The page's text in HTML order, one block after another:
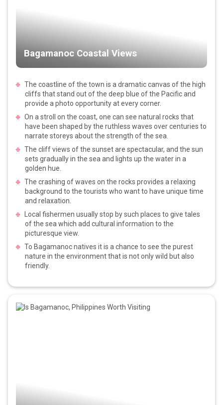
Bagamanoc Coastal Views
The coastline of the town is a dramatic canvas of the high
cliffs that stand out of the deep blue of the Pacific and
provide a photo opportunity at every corner.
On a stroll on the coast, one can see natural rocks that
have been shaped by the ruthless waves over centuries to
narrate storeys about the strength of the sea.
The cliff views of the sunset are spectacular, and the sun
sets gradually in the sea and lights up the water in a
golden hue.
The crashing of waves on the rocks provides a relaxing
background to the tourists who want to have unique time
and relaxation.
Local fishermen usually stop by such places to give tales
of the sea which add cultural information to the
picturesque view.
To Bagamanoc natives it is a chance to see the purest
nature in the environment that is not only wild but also
friendly.